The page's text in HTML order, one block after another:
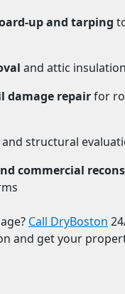
up and tarping
and attic
damage repairfor
and structural
commercial
Call DryBoston
and get your